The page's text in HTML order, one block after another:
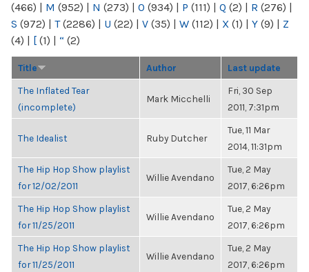
(466) | M (952) | N (273) | O (934) | P (111) | Q (2) | R (276) |
S (972) | T(2286) | U (22) | V (35) | W (112) | X (1) | Y (9) | Z
(4) | [ (1) | “ (2)
Title Author Last update
The Inflated Tear
(incomplete)
Mark Micchelli
Fri, 30 Sep
2011, 7:31pm
The Idealist Ruby Dutcher
Tue, 11 Mar
2014, 11:31pm
The Hip Hop Show playlist
for 12/02/2011
Willie Avendano
Tue, 2 May
2017, 6:26pm
The Hip Hop Show playlist
for 11/25/2011
Willie Avendano
Tue, 2 May
2017, 6:26pm
The Hip Hop Show playlist
for 11/25/2011
Willie Avendano
Tue, 2 May
2017, 6:26pm